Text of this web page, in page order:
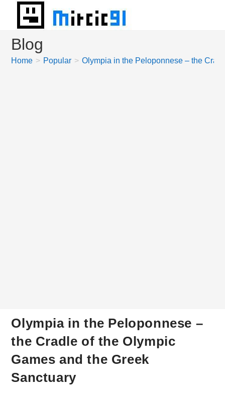
content
Blog
Home > Popular > Olympia in the Peloponnese – the
Olympia in the Peloponnese –
the Cradle of the Olympic
Games and the Greek
Sanctuary